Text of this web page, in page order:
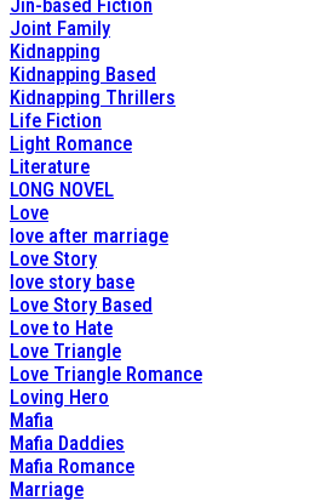
Jin-based Fiction
Joint Family
Kidnapping
Kidnapping Based
Kidnapping Thrillers
Life Fiction
Light Romance
Literature
LONG NOVEL
Love
love after marriage
Love Story
love story base
Love Story Based
Love to Hate
Love Triangle
Love Triangle Romance
Loving Hero
Mafia
Mafia Daddies
Mafia Romance
Marriage